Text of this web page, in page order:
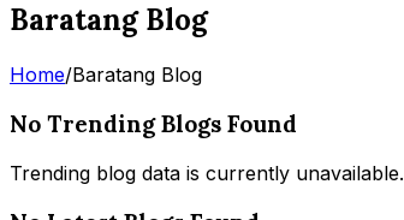
Baratang Blog
Home/Baratang Blog
No Trending Blogs Found
Trending blog data is currently unavailable.